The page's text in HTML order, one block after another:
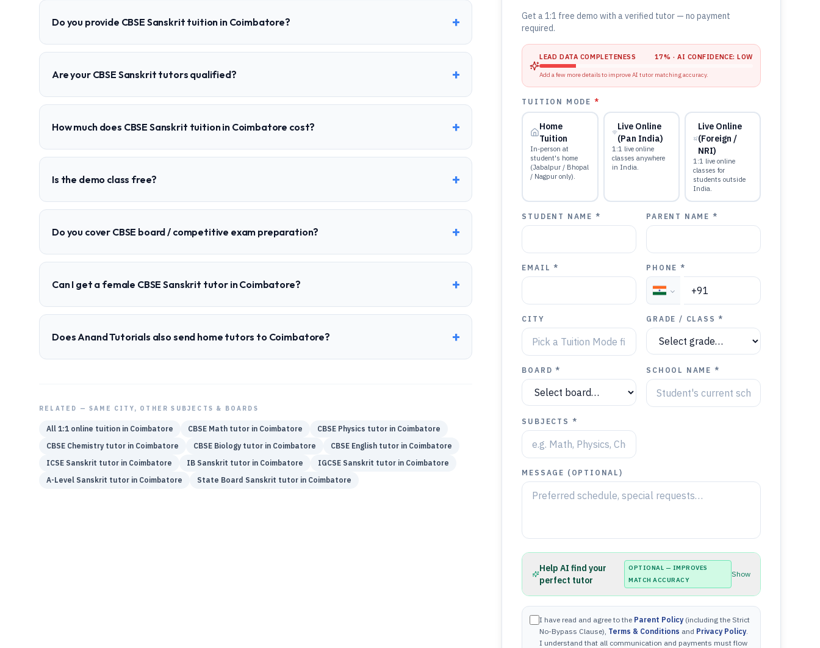
Do you provide CBSE Sanskrit tuition in Coimbatore? +
Are your CBSE Sanskrit tutors qualified? +
How much does CBSE Sanskrit tuition in Coimbatore cost? +
Is the demo class free? +
Do you cover CBSE board / competitive exam preparation? +
Can I get a female CBSE Sanskrit tutor in Coimbatore? +
Does Anand Tutorials also send home tutors to Coimbatore? +
RELATED — SAME CITY, OTHER SUBJECTS & BOARDS
All 1:1 online tuition in Coimbatore CBSE Math tutor in Coimbatore CBSE Physics tutor in Coimbatore
CBSE Chemistry tutor in Coimbatore CBSE Biology tutor in Coimbatore CBSE English tutor in Coimbatore
ICSE Sanskrit tutor in Coimbatore IB Sanskrit tutor in Coimbatore IGCSE Sanskrit tutor in Coimbatore
A-Level Sanskrit tutor in Coimbatore State Board Sanskrit tutor in Coimbatore
Get a 1:1 free demo with a verified tutor — no payment
required.
LEAD DATA COMPLETENESS 17% · AI CONFIDENCE:LOW
Add a few more details to improve AI tutor matching accuracy.
TUITION MODE *
Home
Tuition
In-person at
student's home
(Jabalpur / Bhopal
/ Nagpur only).
Live Online
(Pan India)
1:1 live online
classes anywhere
in India.
Live Online
(Foreign /
NRI)
1:1 live online
classes for
students outside
India.
STUDENT NAME * PARENT NAME *
EMAIL * PHONE *
CITY GRADE / CLASS *
BOARD * SCHOOL NAME *
SUBJECTS *
MESSAGE (OPTIONAL)
Help AI find your
perfect tutor
OPTIONAL — IMPROVES
MATCH ACCURACY
Show
I have read and agree to the Parent Policy (including the Strict
No-Bypass Clause), Terms & Conditions and Privacy Policy.
I understand that all communication and payments must flow